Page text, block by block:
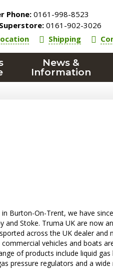
Phone:0161-998-8523
0161-902-3026
Shipping
News &
Information
Burton-On-Trent, we have
Stoke. Truma UK are now
across the UK dealer and
vehicles and boats
of products include liquid
pressure regulators and a